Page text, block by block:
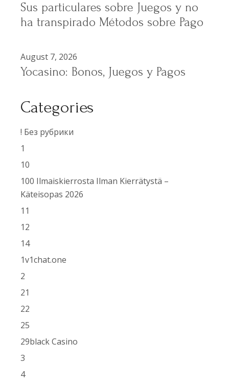
Sus particulares sobre Juegos y no
ha transpirado Métodos sobre Pago
August 7, 2026
Yocasino: Bonos, Juegos y Pagos
Categories
! Без рубрики
1
10
100 Ilmaiskierrosta Ilman Kierrätystä –
Käteisopas 2026
11
12
14
1v1chat.one
2
21
22
25
29black Casino
3
4